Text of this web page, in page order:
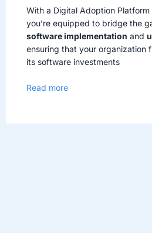
With a Digital Adoption Platform
you’re equipped to bridge the
software implementation and
ensuring that your organization
its software investments
Read more